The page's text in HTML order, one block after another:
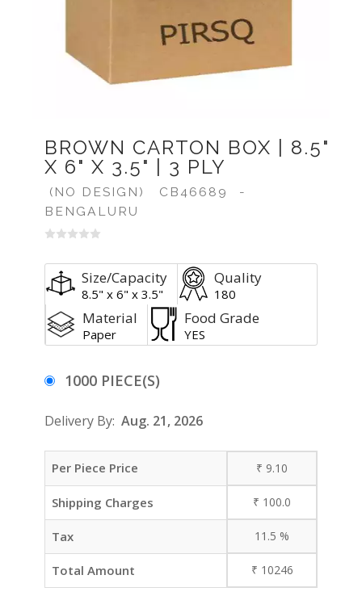
BROWN CARTON BOX | 8.5"
X 6" X 3.5" | 3 PLY
(NO DESIGN) CB46689
-
BENGALURU
Size/Capacity
8.5" x 6" x 3.5"
Quality
180
Material
Paper
Food Grade
YES
1000 PIECE(S)
Delivery By: Aug. 21, 2026
Per Piece Price ₹ 9.10
Shipping Charges ₹ 100.0
Tax 11.5 %
Total Amount ₹ 10246